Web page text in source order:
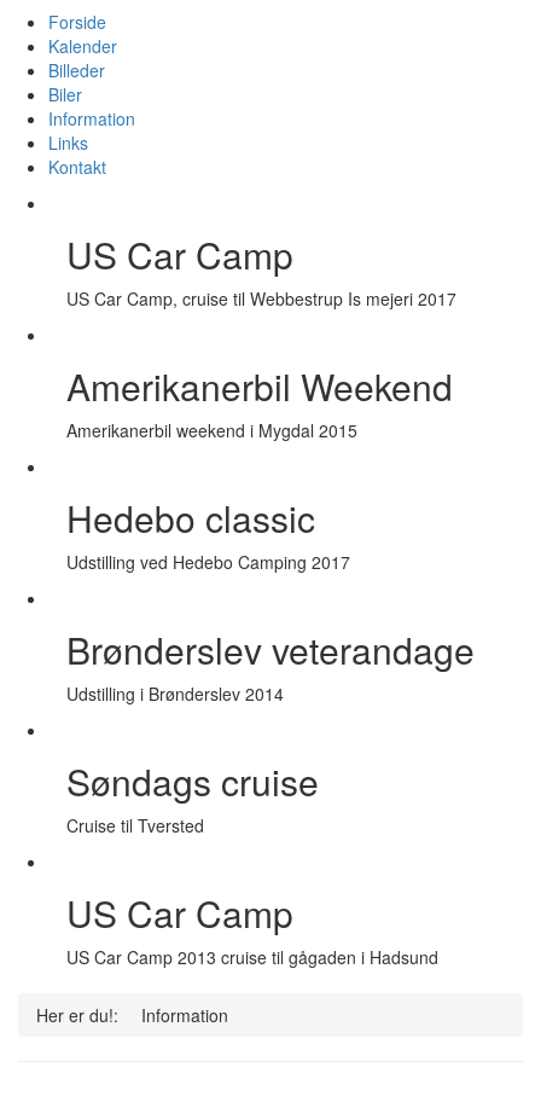
Forside
Kalender
Billeder
Biler
Information
Links
Kontakt
US Car Camp
US Car Camp, cruise til Webbestrup Is mejeri 2017
Amerikanerbil Weekend
Amerikanerbil weekend i Mygdal 2015
Hedebo classic
Udstilling ved Hedebo Camping 2017
Brønderslev veterandage
Udstilling i Brønderslev 2014
Søndags cruise
Cruise til Tversted
US Car Camp
US Car Camp 2013 cruise til gågaden i Hadsund
Her er du!: Information